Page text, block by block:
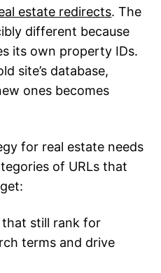
estate redirects. The
different because
its own property IDs.
site’s database,
ones becomes
for real estate needs
of URLs that
that still rank for
terms and drive